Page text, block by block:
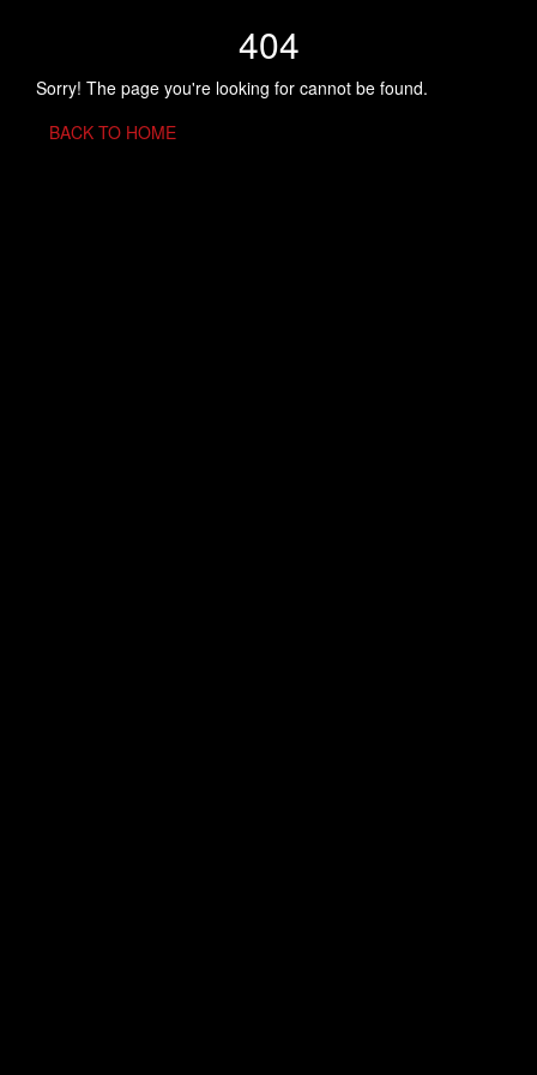
404
Sorry! The page you're looking for cannot be found.
BACK TO HOME